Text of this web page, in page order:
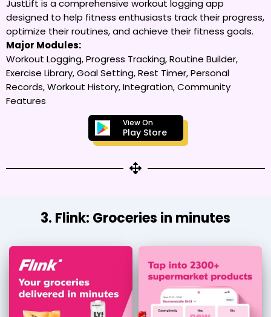
JustLift is a comprehensive workout logging app
designed to help fitness enthusiasts track their progress,
optimize their routines, and achieve their fitness goals.
Major Modules:
Workout Logging, Progress Tracking, Routine Builder,
Exercise Library, Goal Setting, Rest Timer, Personal
Records, Workout History, Integration, Community
Features
View On
Play Store
3. Flink: Groceries in minutes